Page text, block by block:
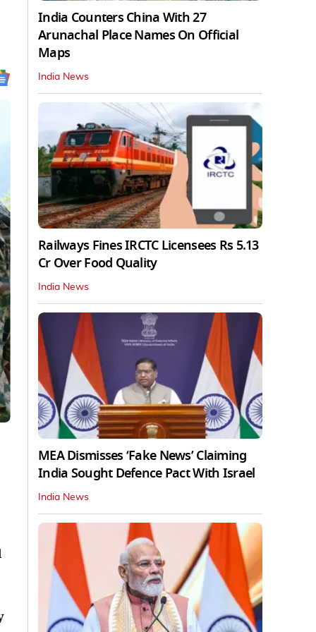
India Counters China With 27
Arunachal Place Names On Official
Maps
India News
Railways Fines IRCTC Licensees Rs 5.13
Cr Over Food Quality
India News
MEA Dismisses ‘Fake News’ Claiming
India Sought Defence Pact With Israel
India News